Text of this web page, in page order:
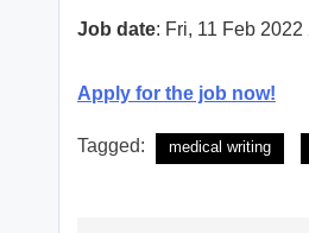
Job date: Fri, 11 Feb
Apply for the job now!
Tagged: medical writing